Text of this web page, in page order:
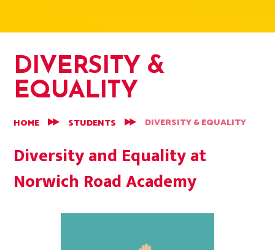
DIVERSITY &
EQUALITY
HOME STUDENTS DIVERSITY & EQUALITY
Diversity and Equality at
Norwich Road Academy